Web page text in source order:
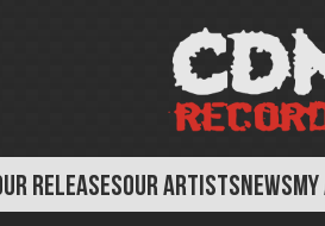
RELEASESOUR ARTISTSNEWSMY